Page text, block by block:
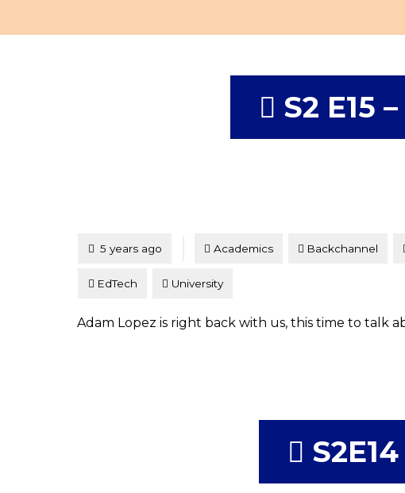
S2 E15
Posted
5 years ago Academics Backchannel
EdTech University
Adam Lopez is right back with us, this time to talk